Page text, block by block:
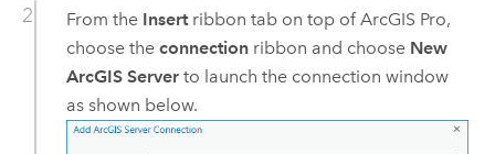
From the Insertribbon tab on top of ArcGIS Pro,
choose the connectionribbon and choose New
ArcGIS Serverto launch the connection window
as shown below.